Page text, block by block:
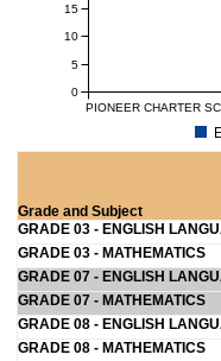
PIONEER CHARTER
0
5
10
15
Grade and Subject
GRADE 03 - ENGLISH
GRADE 03 - MATHEMATICS
GRADE 07 - ENGLISH
GRADE 07 - MATHEMATICS
GRADE 08 - ENGLISH
GRADE 08 - MATHEMATICS